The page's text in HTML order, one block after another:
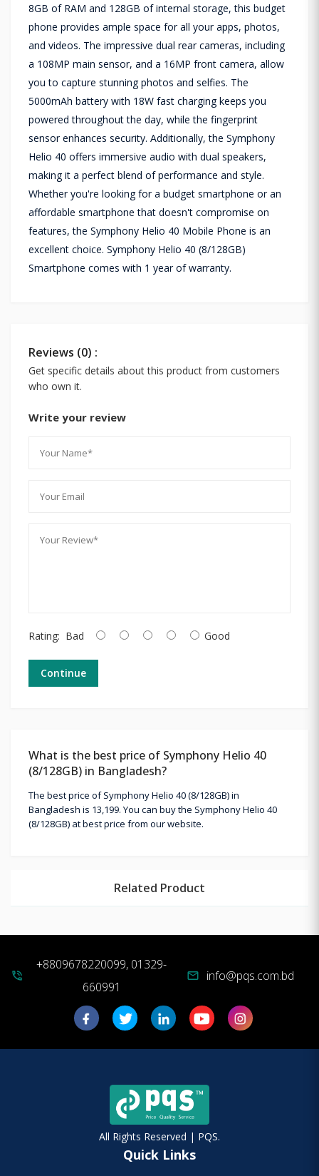
8GB of RAM and 128GB of internal storage, this budget
phone provides ample space for all your apps, photos,
and videos. The impressive dual rear cameras, including
a 108MP main sensor, and a 16MP front camera, allow
you to capture stunning photos and selfies. The
5000mAh battery with 18W fast charging keeps you
powered throughout the day, while the fingerprint
sensor enhances security. Additionally, the Symphony
Helio 40 offers immersive audio with dual speakers,
making it a perfect blend of performance and style.
Whether you're looking for a budget smartphone or an
affordable smartphone that doesn't compromise on
features, the Symphony Helio 40 Mobile Phone is an
excellent choice. Symphony Helio 40 (8/128GB)
Smartphone comes with 1 year of warranty.
Reviews (0) :
Get specific details about this product from customers
who own it.
Write your review
Rating: Bad Good
Continue
What is the best price of Symphony Helio 40
(8/128GB) in Bangladesh?
The best price of Symphony Helio 40 (8/128GB) in
Bangladesh is 13,199. You can buy the Symphony Helio 40
(8/128GB) at best price from our website.
Related Product
phone_in_talk
+8809678220099, 01329-
660991
mail info@pqs.com.bd
All Rights Reserved | PQS.
Quick Links